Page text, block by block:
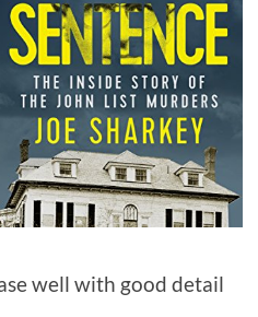
well with good detail